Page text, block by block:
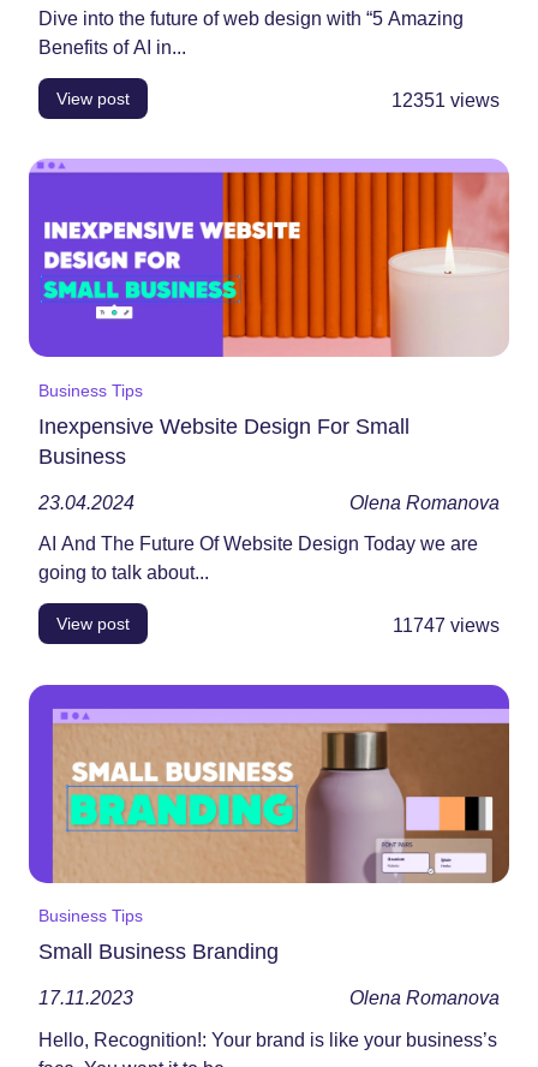
Dive into the future of web design with “5 Amazing
Benefits of AI in...
View post 12351 views
Business Tips
Inexpensive Website Design For Small
Business
23.04.2024 Olena Romanova
AI And The Future Of Website Design Today we are
going to talk about...
View post 11747 views
Business Tips
Small Business Branding
17.11.2023 Olena Romanova
Hello, Recognition!: Your brand is like your business’s